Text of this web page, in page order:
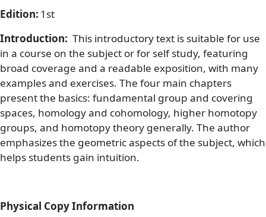
Edition: 1st
Introduction: This introductory text is suitable for use
in a course on the subject or for self study, featuring
broad coverage and a readable exposition, with many
examples and exercises. The four main chapters
present the basics: fundamental group and covering
spaces, homology and cohomology, higher homotopy
groups, and homotopy theory generally. The author
emphasizes the geometric aspects of the subject, which
helps students gain intuition.
Physical Copy Information